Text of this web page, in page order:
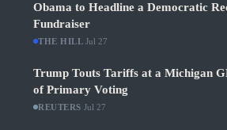
Obama to Headline a Democratic
Fundraiser
THE HILL Jul 27
Trump Touts Tariffs at a Michigan
of Primary Voting
REUTERS Jul 27